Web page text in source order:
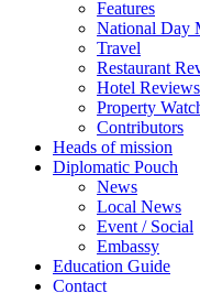
Features
National Day
Travel
Restaurant
Hotel Reviews
Property
Contributors
Heads of mission
Diplomatic Pouch
News
Local News
Event / Social
Embassy
Education Guide
Contact